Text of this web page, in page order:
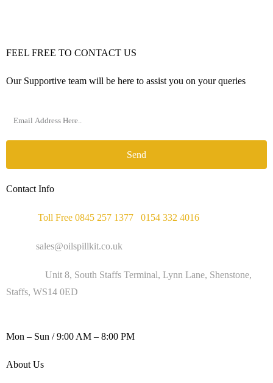
FEEL FREE TO CONTACT US
Our Supportive team will be here to assist you on your queries
Send
Contact Info
Toll Free 0845 257 1377 0154 332 4016
sales@oilspillkit.co.uk
Unit 8, South Staffs Terminal, Lynn Lane, Shenstone,
Staffs, WS14 0ED
Mon – Sun / 9:00 AM – 8:00 PM
About Us